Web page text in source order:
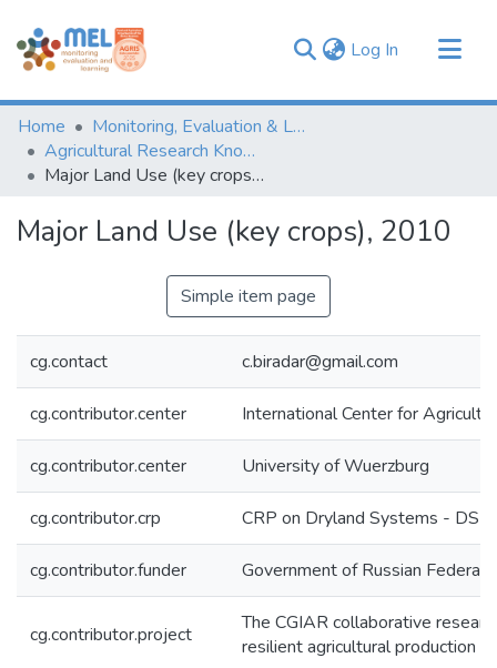
Log In (current)
Communities & Collections
Browse
Statistics
Home
Monitoring, Evaluation & Learning Repository
Agricultural Research Knowledge
Major Land Use (key crops), 2010
Major Land Use (key crops), 2010
Simple item page
cg.contact c.biradar@gmail.com
cg.contributor.center International Center for
cg.contributor.center University of Wuerzburg
cg.contributor.crp CRP on Dryland Systems - DS
cg.contributor.funder Government of Russian
cg.contributor.project
The CGIAR collaborative
resilient agricultural production